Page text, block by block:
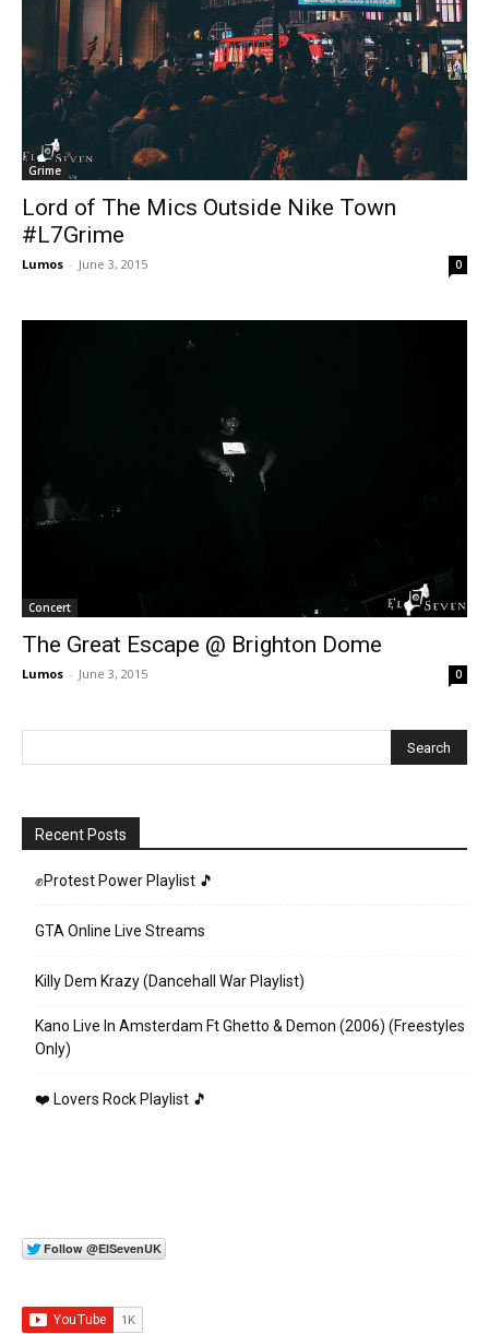
Grime
Lord of The Mics Outside Nike Town
#L7Grime
Lumos - June 3, 2015 0
Concert
The Great Escape @ Brighton Dome
Lumos - June 3, 2015 0
Recent Posts
✊Protest Power Playlist 🎵
GTA Online Live Streams
Killy Dem Krazy (Dancehall War Playlist)
Kano Live In Amsterdam Ft Ghetto & Demon (2006) (Freestyles
Only)
❤️ Lovers Rock Playlist 🎵